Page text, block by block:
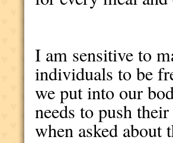
I am sensitive to
individuals to be
we put into our
needs to push
when asked about